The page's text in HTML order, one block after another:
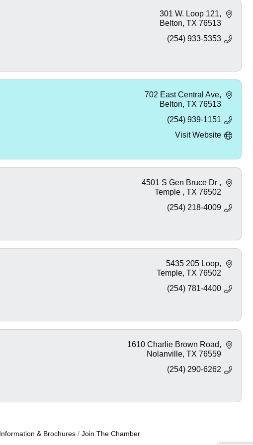
301 W. Loop 121
Belton TX 76513
(254) 933-5353
702 East Central Ave
Belton TX 76513
(254) 939-1151
Visit Website
4501 S Gen Bruce Dr
Temple
TX 76502
(254) 218-4009
5435 205 Loop
Temple TX 76502
(254) 781-4400
1610 Charlie Brown Road
Nolanville TX 76559
(254) 290-6262
Information & Brochures Join The Chamber